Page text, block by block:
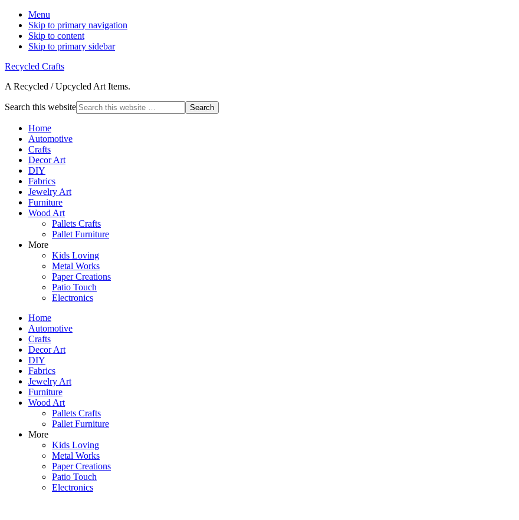
Menu
Skip to primary navigation
Skip to content
Skip to primary sidebar
Recycled Crafts
A Recycled / Upcycled Art Items.
Search this website
Home
Automotive
Crafts
Decor Art
DIY
Fabrics
Jewelry Art
Furniture
Wood Art
Pallets Crafts
Pallet Furniture
More
Kids Loving
Metal Works
Paper Creations
Patio Touch
Electronics
Home
Automotive
Crafts
Decor Art
DIY
Fabrics
Jewelry Art
Furniture
Wood Art
Pallets Crafts
Pallet Furniture
More
Kids Loving
Metal Works
Paper Creations
Patio Touch
Electronics